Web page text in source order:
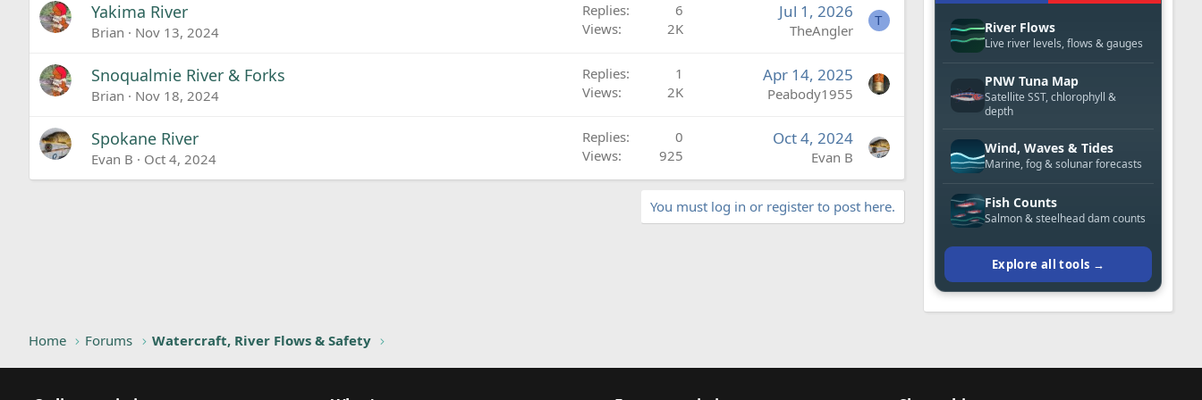
Yakima River
Brian Nov 13, 2024
Replies
6
Views
2K
Jul 1, 2026
TheAngler
T
Snoqualmie River & Forks
Brian Nov 18, 2024
Replies
1
Views
2K
Apr 14, 2025
Peabody1955
Spokane River
Evan B Oct 4, 2024
Replies
0
Views
925
Oct 4, 2024
Evan B
You must log in or register to post here.
River Flows
Live river levels, flows & gauges
PNW Tuna Map
Satellite SST, chlorophyll &
depth
Wind, Waves & Tides
Marine, fog & solunar forecasts
Fish Counts
Salmon & steelhead dam counts
Explore all tools →
Home Forums Watercraft, River Flows & Safety